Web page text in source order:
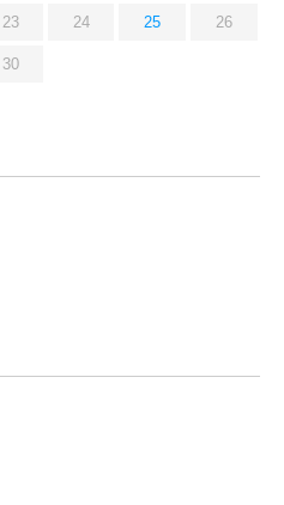
23 24 25 26
30